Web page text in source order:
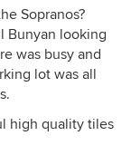
Sopranos?
Bunyan looking
was busy and
lot was all
high quality tiles